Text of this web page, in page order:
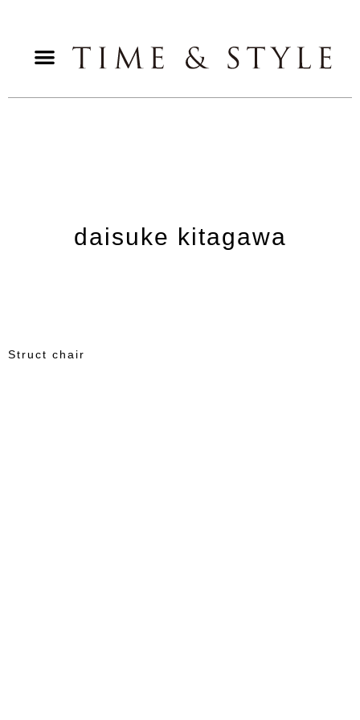
daisuke kitagawa
Struct chair